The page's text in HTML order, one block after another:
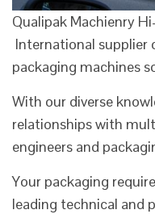
Qualipak Machienry
International supplier
packaging machines
With our diverse
relationships with
engineers and
Your packaging
leading technical and